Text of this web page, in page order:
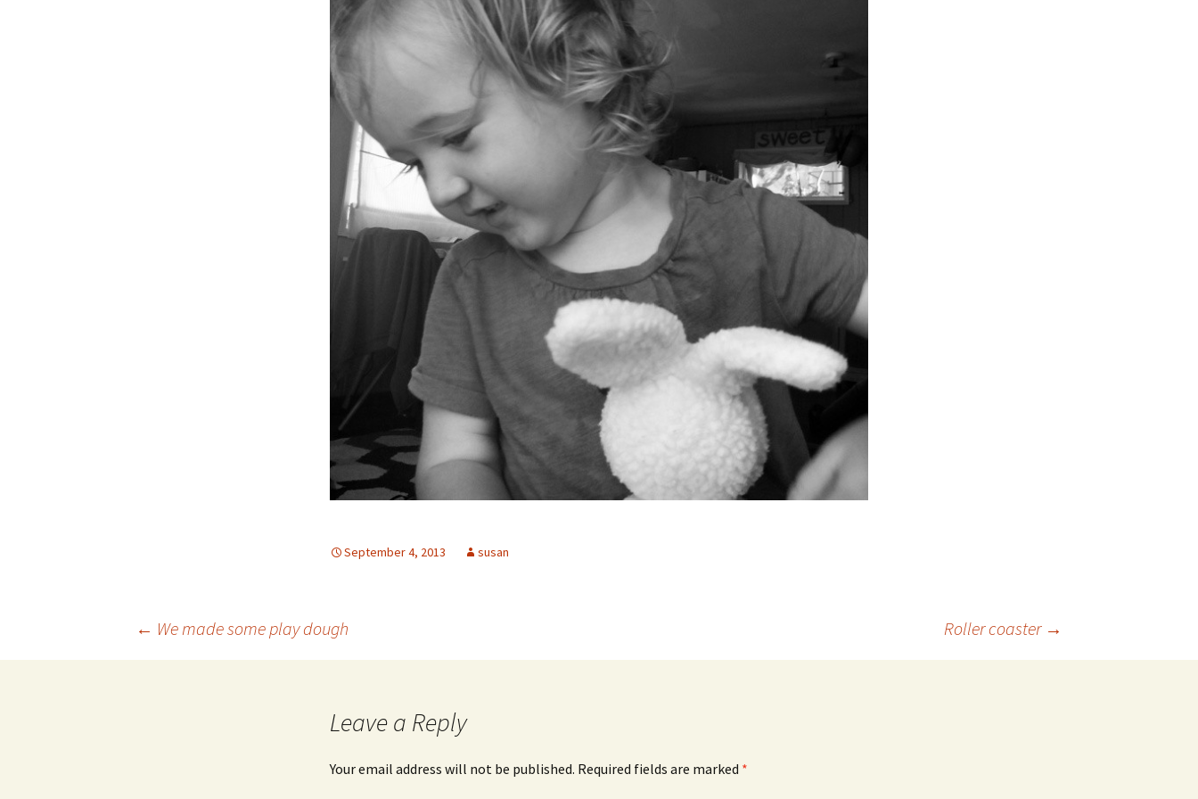
September 4, 2013 susan
← We made some play dough Roller coaster →
Leave a Reply
Your email address will not be published. Required fields are marked *